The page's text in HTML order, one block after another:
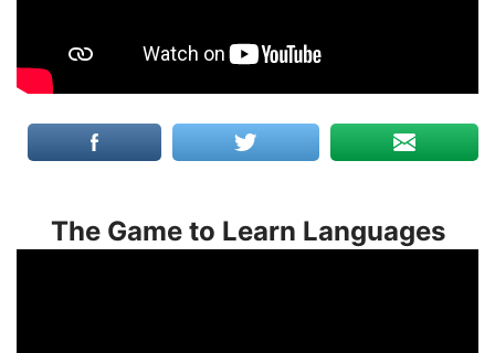
The Game to Learn Languages